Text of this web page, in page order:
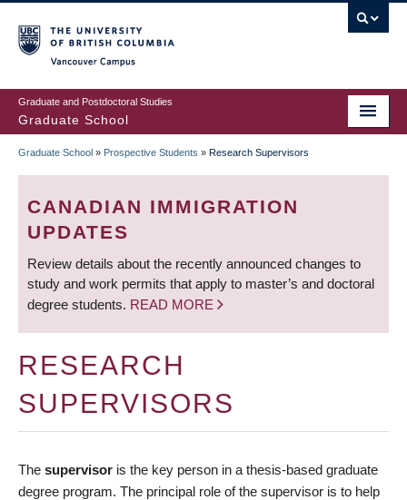
to
main
content
Graduate and Postdoctoral Studies
Graduate School
BREADCRUMB
Graduate School » Prospective Students » Research Supervisors
CANADIAN IMMIGRATION
UPDATES
Review details about the recently announced changes to
study and work permits that apply to master’s and doctoral
degree students. READ MORE
RESEARCH
SUPERVISORS
The supervisor is the key person in a thesis-based graduate
degree program. The principal role of the supervisor is to help